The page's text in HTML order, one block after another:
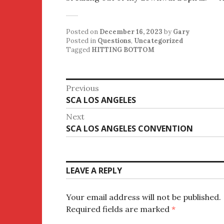
Posted on December 16, 2023 by Gary
Posted in Questions, Uncategorized
Tagged HITTING BOTTOM
Post
navigation
Previous
Previous
post:
SCA LOS ANGELES
Next
Next
post:
SCA LOS ANGELES CONVENTION
LEAVE A REPLY
Your email address will not be published.
Required fields are marked *